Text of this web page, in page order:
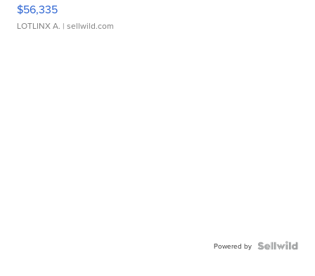
$56,335
LOTLINX A. | sellwild.com
Powered by